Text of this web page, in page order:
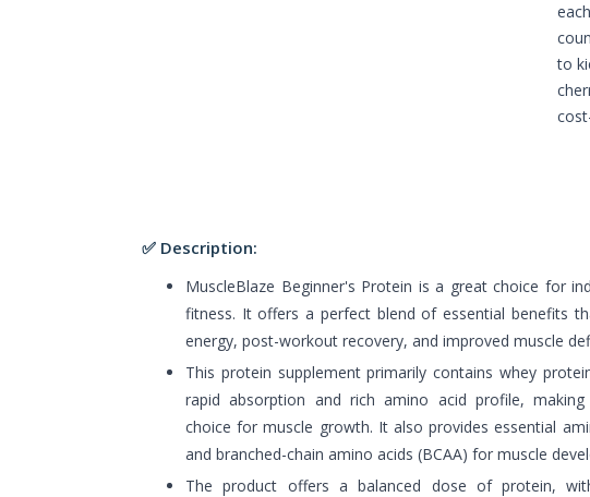
to
✅ Description:
MuscleBlaze Beginner's Protein is a great choice for
fitness. It offers a perfect blend of essential benefits
energy, post-workout recovery, and improved muscle
This protein supplement primarily contains whey
rapid absorption and rich amino acid profile,
choice for muscle growth. It also provides essential
and branched-chain amino acids (BCAA) for muscle
The product offers a balanced dose of protein,